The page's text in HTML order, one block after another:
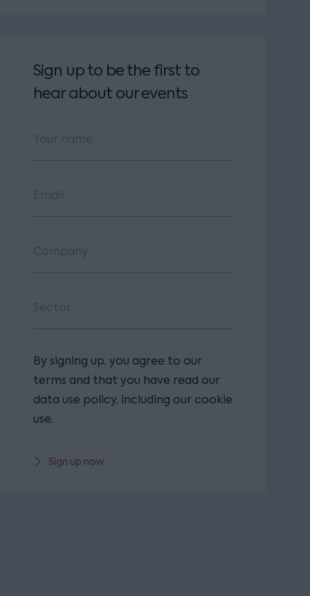
Sign up to be the first to
hear about our events
By signing up, you agree to our
terms and that you have read our
data use policy, including our cookie
use.
Sign up now